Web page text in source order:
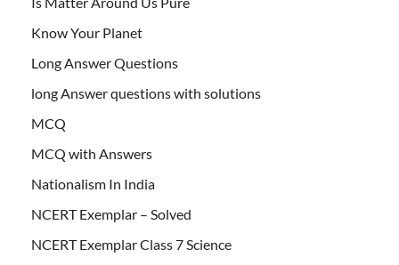
Know Your Planet
Long Answer Questions
long Answer questions with solutions
MCQ
MCQ with Answers
Nationalism In India
NCERT Exemplar – Solved
NCERT Exemplar Class 7 Science